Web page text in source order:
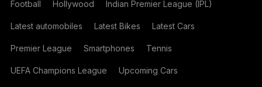
Football Hollywood Indian Premier League (IPL)
Latest automobiles Latest Bikes Latest Cars
Premier League Smartphones Tennis
UEFA Champions League Upcoming Cars